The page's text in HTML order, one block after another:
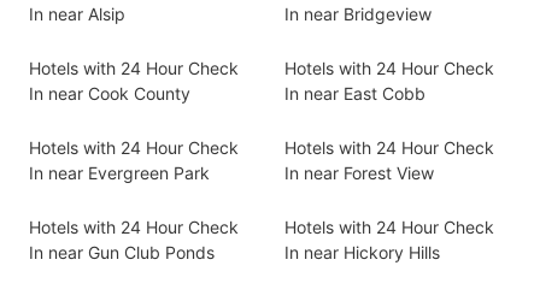
In near Alsip
In near Bridgeview
Hotels with 24 Hour Check
In near Cook County
Hotels with 24 Hour Check
In near East Cobb
Hotels with 24 Hour Check
In near Evergreen Park
Hotels with 24 Hour Check
In near Forest View
Hotels with 24 Hour Check
In near Gun Club Ponds
Hotels with 24 Hour Check
In near Hickory Hills